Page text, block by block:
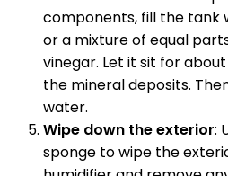
components, fill the tank
or a mixture of equal
vinegar. Let it sit for
the mineral deposits.
water.
Wipe down the exterior:
sponge to wipe the